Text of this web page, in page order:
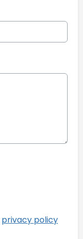
privacy policy